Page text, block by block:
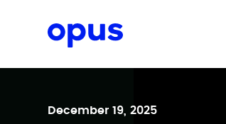
Request a proposal
December 19, 2025